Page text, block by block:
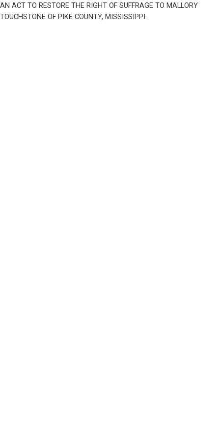
AN ACT TO RESTORE THE RIGHT OF SUFFRAGE TO MALLORY
TOUCHSTONE OF PIKE COUNTY, MISSISSIPPI.